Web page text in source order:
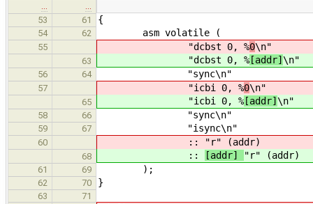
53
61 {
54 62 asm volatile (
55 "dcbst 0, %0\n"
63 "dcbst 0, % [addr] \n"
56 64 "sync\n"
57 "icbi 0, %0\n"
65 "icbi 0, % [addr] \n"
58 66 "sync\n"
59 67 "isync\n"
60 :: "r" (addr)
68 :: [addr] "r" (addr)
61 69 );
62 70 }
63
71